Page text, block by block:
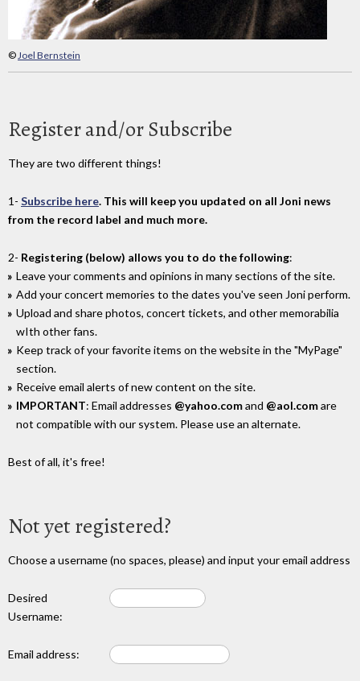
©Joel Bernstein
Register and/or Subscribe
They are two different things!
1- Subscribe here. This will keep you updated on all Joni news
from the record label and much more.
2- Registering (below) allows you to do the following:
Leave your comments and opinions in many sections of the site.
Add your concert memories to the dates you've seen Joni perform.
Upload and share photos, concert tickets, and other memorabilia
wIth other fans.
Keep track of your favorite items on the website in the "MyPage"
section.
Receive email alerts of new content on the site.
IMPORTANT: Email addresses @yahoo.comand @aol.comare
not compatible with our system. Please use an alternate.
Best of all, it's free!
Not yet registered?
Choose a username (no spaces, please) and input your email address
Desired
Username:
Email address: